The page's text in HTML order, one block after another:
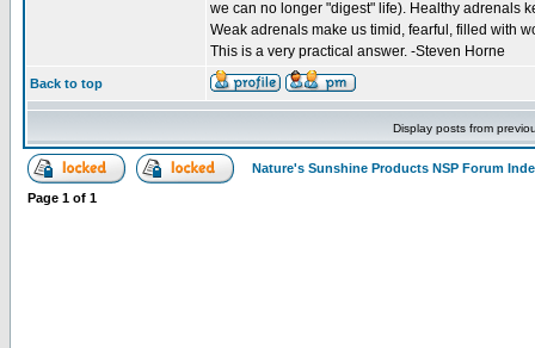
we can no longer "digest" life). Healthy adrenals
Weak adrenals make us timid, fearful, filled with
This is a very practical answer. -Steven Horne
Back to top
Display posts from
Nature's Sunshine Products NSP Forum
Page 1 of 1